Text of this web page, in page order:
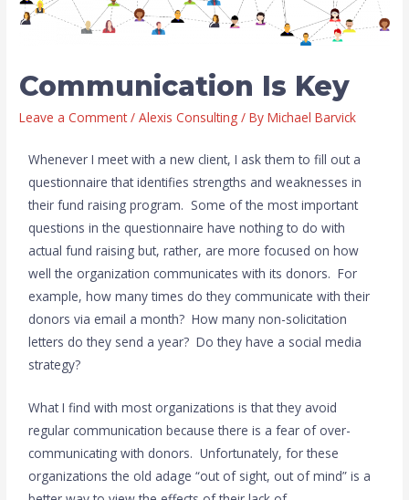
Communication Is Key
Leave a Comment /Alexis Consulting / ByMichael Barvick
Whenever I meet with a new client, I ask them to fill out a
questionnaire that identifies strengths and weaknesses in
their fund raising program. Some of the most important
questions in the questionnaire have nothing to do with
actual fund raising but, rather, are more focused on how
well the organization communicates with its donors. For
example, how many times do they communicate with their
donors via email a month? How many non-solicitation
letters do they send a year? Do they have a social media
strategy?
What I find with most organizations is that they avoid
regular communication because there is a fear of over-
communicating with donors. Unfortunately, for these
organizations the old adage “out of sight, out of mind” is a